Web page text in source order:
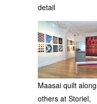
detail
Maasai quilt
others at Storiel,